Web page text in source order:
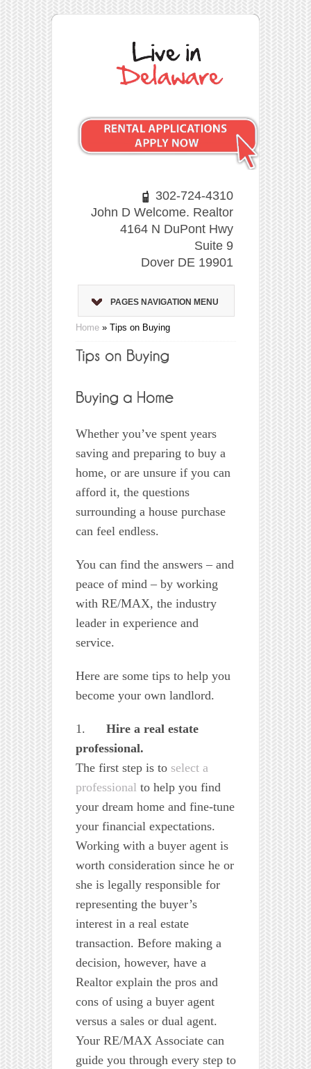
302-724-4310
John D Welcome. Realtor
4164 N DuPont Hwy
Suite 9
Dover DE 19901
PAGES NAVIGATION MENU
Home » Tips on Buying
Whether you’ve spent years
saving and preparing to buy a
home, or are unsure if you can
afford it, the questions
surrounding a house purchase
can feel endless.
You can find the answers – and
peace of mind – by working
with RE/MAX, the industry
leader in experience and
service.
Here are some tips to help you
become your own landlord.
1.
Hire a real estate
professional.
The first step is to select a
professional to help you find
your dream home and fine-tune
your financial expectations.
Working with a buyer agent is
worth consideration since he or
she is legally responsible for
representing the buyer’s
interest in a real estate
transaction. Before making a
decision, however, have a
Realtor explain the pros and
cons of using a buyer agent
versus a sales or dual agent.
Your RE/MAX Associate can
guide you through every step to